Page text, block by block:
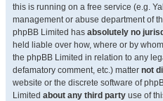
this is running on a free service (e.g.
management or abuse department of
phpBB Limited has absolutely no
held liable over how, where or by
the phpBB Limited in relation to any
defamatory comment, etc.) matter not
website or the discrete software of
Limited about any third party use of